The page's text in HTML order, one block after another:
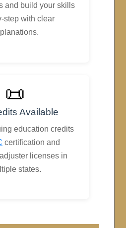
and build your skills
step with clear
📜
Available
education credits
certification and
licenses in
states.